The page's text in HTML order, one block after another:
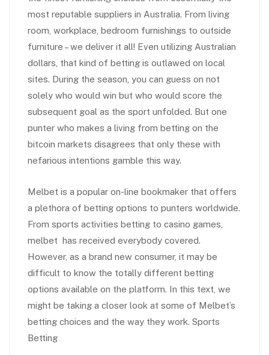
most reputable suppliers in Australia. From living
room, workplace, bedroom furnishings to outside
furniture – we deliver it all! Even utilizing Australian
dollars, that kind of betting is outlawed on local
sites. During the season, you can guess on not
solely who would win but who would score the
subsequent goal as the sport unfolded. But one
punter who makes a living from betting on the
bitcoin markets disagrees that only these with
nefarious intentions gamble this way.
Melbet is a popular on-line bookmaker that offers
a plethora of betting options to punters worldwide.
From sports activities betting to casino games,
melbet has received everybody covered.
However, as a brand new consumer, it may be
difficult to know the totally different betting
options available on the platform. In this text, we
might be taking a closer look at some of Melbet’s
betting choices and the way they work. Sports
Betting